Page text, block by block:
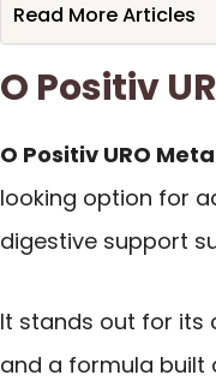
Read More Articles
O Positiv
O Positiv URO
looking option for
digestive support
It stands out for its
and a formula built